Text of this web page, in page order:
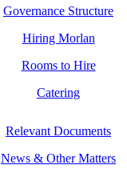
Governance Structure
Hiring Morlan
Rooms to Hire
Catering
Relevant Documents
News & Other Matters